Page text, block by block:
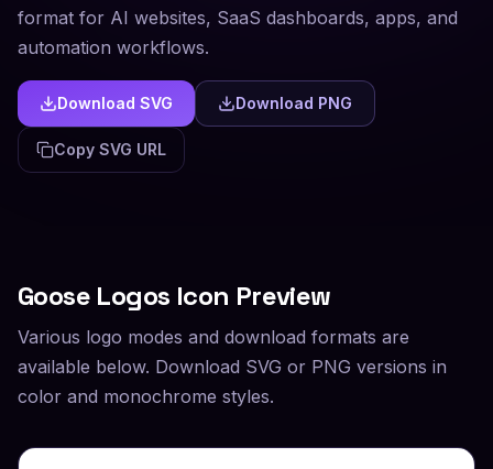
format for AI websites, SaaS dashboards, apps, and
automation workflows.
Download SVG Download PNG
Copy SVG URL
Goose Logos Icon Preview
Various logo modes and download formats are
available below. Download SVG or PNG versions in
color and monochrome styles.